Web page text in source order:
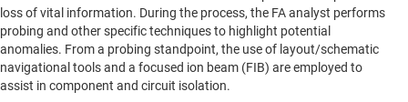
loss of vital information. During the process, the FA analyst performs
probing and other specific techniques to highlight potential
anomalies. From a probing standpoint, the use of layout/schematic
navigational tools and a focused ion beam (FIB) are employed to
assist in component and circuit isolation.